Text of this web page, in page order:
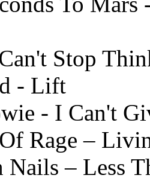
Stop
- Lift
- I Can't
Rage –
Nails – Less